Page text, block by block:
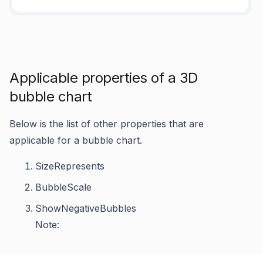
Applicable properties of a 3D
bubble chart
Below is the list of other properties that are
applicable for a bubble chart.
SizeRepresents
BubbleScale
ShowNegativeBubbles
Note: